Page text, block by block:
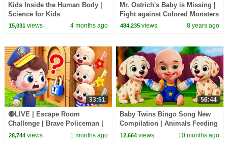
Kids Inside the Human Body |
Science for Kids
15,031views 4 months ago
Mr. Ostrich's Baby is Missing |
Fight against Colored Monsters
| Math Kingdom Adventure |
484,235 views 8 years ago
33:51
🔴LIVE | Escape Room
Challenge | Brave Policeman |
Learn Colors for Preschoolers |
28,744views 1 months ago
56:44
Baby Twins Bingo Song New
Compilation | Animals Feeding
Song | Baby Cartoon and Kids
12,664 views 10 months ago